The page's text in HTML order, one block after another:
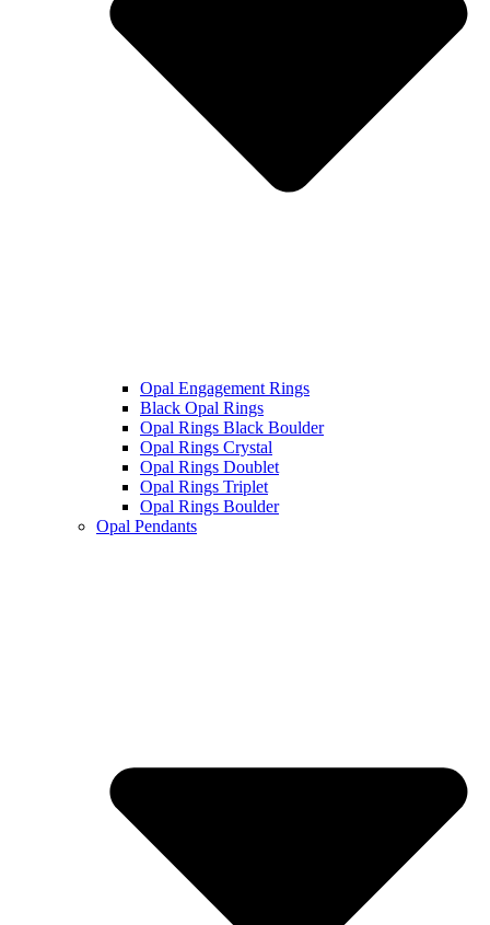
Opal Engagement Rings
Black Opal Rings
Opal Rings Black Boulder
Opal Rings Crystal
Opal Rings Doublet
Opal Rings Triplet
Opal Rings Boulder
Opal Pendants